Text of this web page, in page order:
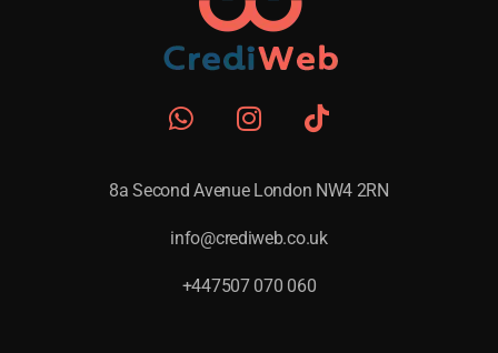
8a Second Avenue London NW4 2RN
info@crediweb.co.uk
+447507 070 060